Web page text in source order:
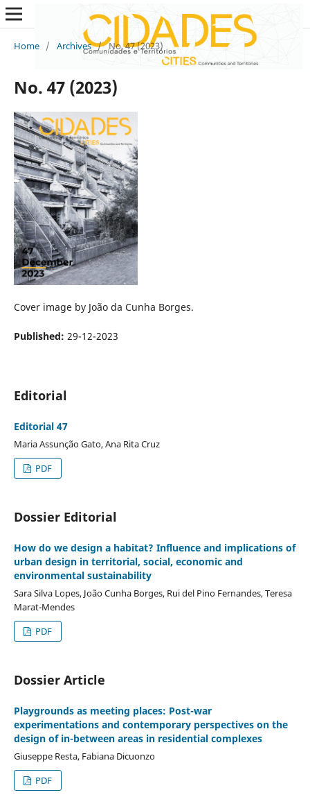
Home / Archives / No. 47 (2023)
No. 47 (2023)
Cover image by João da Cunha Borges.
Published: 29-12-2023
Editorial
Editorial 47
Maria Assunção Gato, Ana Rita Cruz
PDF
Dossier Editorial
How do we design a habitat? Influence and implications of
urban design in territorial, social, economic and
environmental sustainability
Sara Silva Lopes, João Cunha Borges, Rui del Pino Fernandes, Teresa
Marat-Mendes
PDF
Dossier Article
Playgrounds as meeting places: Post-war
experimentations and contemporary perspectives on the
design of in-between areas in residential complexes
Giuseppe Resta, Fabiana Dicuonzo
PDF